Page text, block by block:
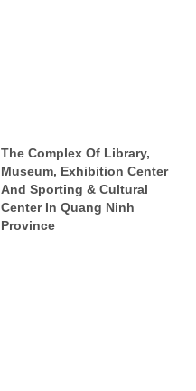
The Complex Of Library,
Museum, Exhibition Center
And Sporting & Cultural
Center In Quang Ninh
Province